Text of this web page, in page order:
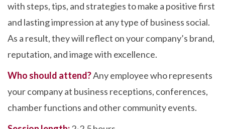
with steps, tips, and strategies to make a positive first
and lasting impression at any type of business social.
As a result, they will reflect on your company’s brand,
reputation, and image with excellence.
Who should attend?Any employee who represents
your company at business receptions, conferences,
chamber functions and other community events.